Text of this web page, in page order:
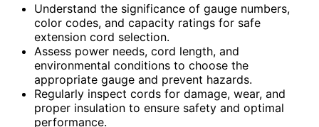
Understand the significance of gauge numbers,
color codes, and capacity ratings for safe
extension cord selection.
Assess power needs, cord length, and
environmental conditions to choose the
appropriate gauge and prevent hazards.
Regularly inspect cords for damage, wear, and
proper insulation to ensure safety and optimal
performance.